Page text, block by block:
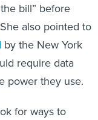
bill” before
also pointed to
by the New York
require data
power they use.
for ways to